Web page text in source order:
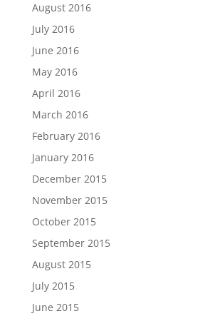
August 2016
July 2016
June 2016
May 2016
April 2016
March 2016
February 2016
January 2016
December 2015
November 2015
October 2015
September 2015
August 2015
July 2015
June 2015